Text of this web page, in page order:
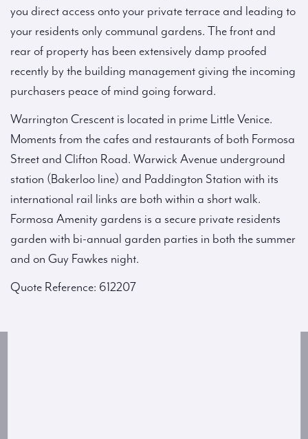
you direct access onto your private terrace and leading to
your residents only communal gardens. The front and
rear of property has been extensively damp proofed
recently by the building management giving the incoming
purchasers peace of mind going forward.
Warrington Crescent is located in prime Little Venice.
Moments from the cafes and restaurants of both Formosa
Street and Clifton Road. Warwick Avenue underground
station (Bakerloo line) and Paddington Station with its
international rail links are both within a short walk.
Formosa Amenity gardens is a secure private residents
garden with bi-annual garden parties in both the summer
and on Guy Fawkes night.
Quote Reference: 612207